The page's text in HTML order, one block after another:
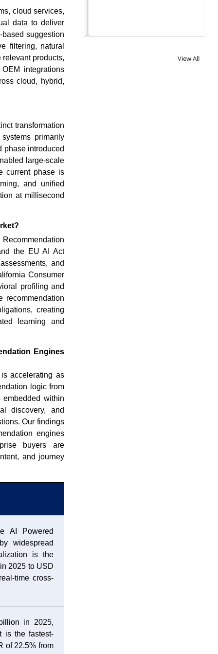
cloud services,
data to deliver
suggestion
filtering, natural
products,
integrations
cloud, hybrid,
transformation
primarily
phase introduced
large-scale
current phase is
and unified
at millisecond
the EU AI Act
and
Consumer
profiling and
recommendation
creating
learning and
Engines
accelerating as
logic from
embedded within
discovery, and
Our findings
engines
buyers are
and journey
AI Powered
widespread
is the
2025 to USD
time cross-
in 2025,
is the fastest-
of 22.5% from
View All